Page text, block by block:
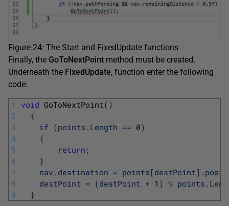
Figure 24: The Start and FixedUpdate functions
Finally, the GoToNextPoint method must be created.
Underneath the FixedUpdate, function enter the following
code:
1
2
3
4
5
6
7
8
9
void GoToNextPoint( )
{
if (points . Length == 0)
{
return ;
}
nav . destination = points [ destPoint ] .
destPoint = (destPoint + 1 ) % points .
}